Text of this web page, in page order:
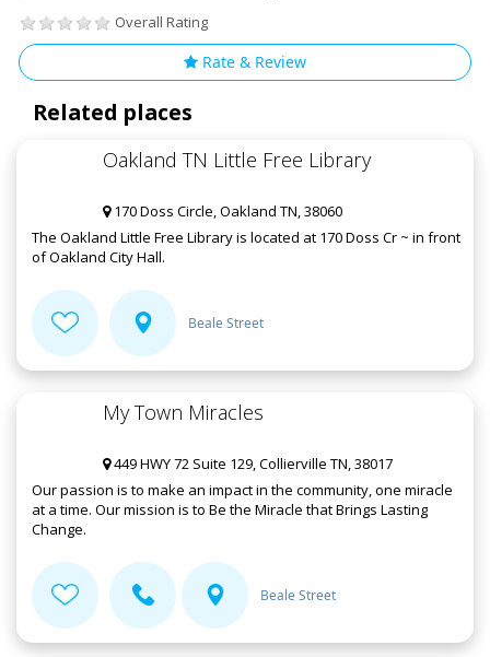
Overall Rating
Rate & Review
Related places
Oakland TN Little Free Library
170 Doss Circle, Oakland TN, 38060
The Oakland Little Free Library is located at 170 Doss Cr ~ in front
of Oakland City Hall.
Beale Street
My Town Miracles
449 HWY 72 Suite 129, Collierville TN, 38017
Our passion is to make an impact in the community, one miracle
at a time. Our mission is to Be the Miracle that Brings Lasting
Change.
Beale Street